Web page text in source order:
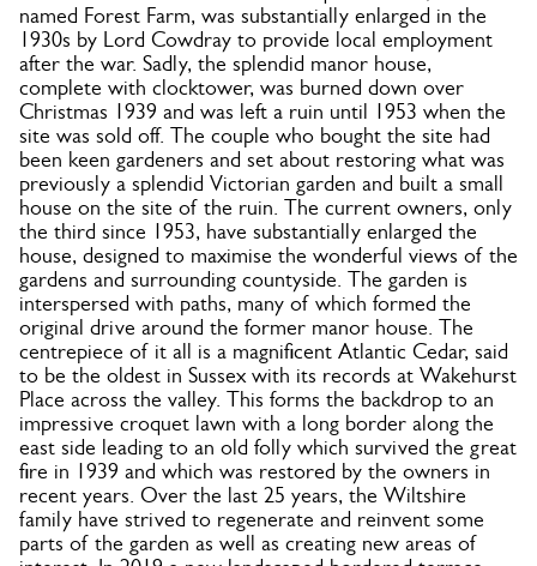
named Forest Farm, was substantially enlarged in the
1930s by Lord Cowdray to provide local employment
after the war. Sadly, the splendid manor house,
complete with clocktower, was burned down over
Christmas 1939 and was left a ruin until 1953 when the
site was sold off. The couple who bought the site had
been keen gardeners and set about restoring what was
previously a splendid Victorian garden and built a small
house on the site of the ruin. The current owners, only
the third since 1953, have substantially enlarged the
house, designed to maximise the wonderful views of the
gardens and surrounding countyside. The garden is
interspersed with paths, many of which formed the
original drive around the former manor house. The
centrepiece of it all is a magnificent Atlantic Cedar, said
to be the oldest in Sussex with its records at Wakehurst
Place across the valley. This forms the backdrop to an
impressive croquet lawn with a long border along the
east side leading to an old folly which survived the great
fire in 1939 and which was restored by the owners in
recent years. Over the last 25 years, the Wiltshire
family have strived to regenerate and reinvent some
parts of the garden as well as creating new areas of